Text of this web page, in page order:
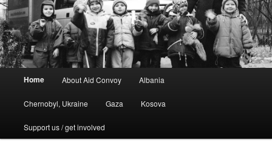
Skip
to
primary
Skip
to
secondary
Home About Aid Convoy Albania
Chernobyl, Ukraine Gaza Kosova
Support us / get involved